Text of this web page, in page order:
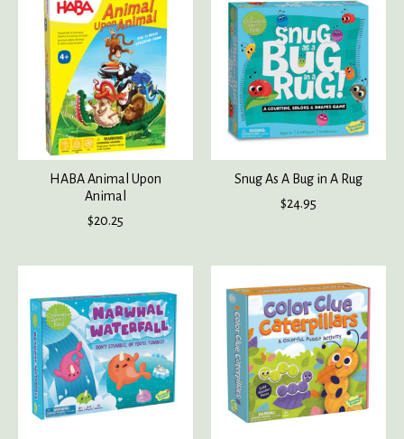
HABA Animal Upon
Animal
$20.25
Snug As A Bug in A Rug
$24.95